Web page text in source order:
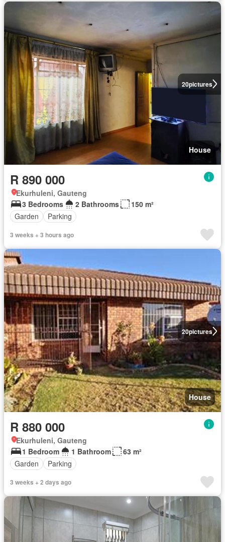
20pictures
House
R 890 000
Ekurhuleni, Gauteng
3 Bedrooms
2 Bathrooms
150 m²
Garden
Parking
3 weeks + 3 hours ago
20pictures
House
R 880 000
Ekurhuleni, Gauteng
1 Bedroom
1 Bathroom
63 m²
Garden
Parking
3 weeks + 2 days ago